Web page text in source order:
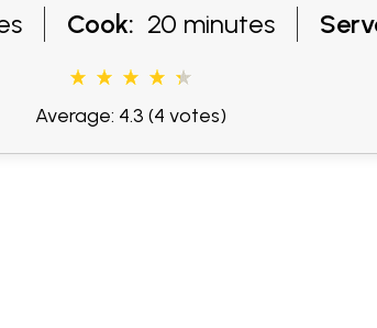
Cook: 20 minutes
Average: 4.3 (4 votes)